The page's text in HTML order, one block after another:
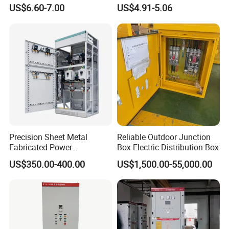
Brand Name
Gaintele
Rated Current
600A, 800A, 1000A, 400A
Rated Voltage
220-690V
Rated frequency
50-60Hz
Rated capacity
600Kvar(2cabinet)
Protection Level
Color
RAL7035
Thickness
1.9mm
OEM
MOQ
1set
Breaker Distribution Box
Price Junction Box
US$6.60-7.00
Distribution Box Junction
Box MCB Distribution Box
Electrical Control Panel
US$4.91-5.06
Precision Sheet Metal
Fabricated Power
Distribution Cabinet in
Carbon Steel
US$350.00-400.00
Reliable Outdoor Junction
Box Electric Distribution Box
US$1,500.00-55,000.00